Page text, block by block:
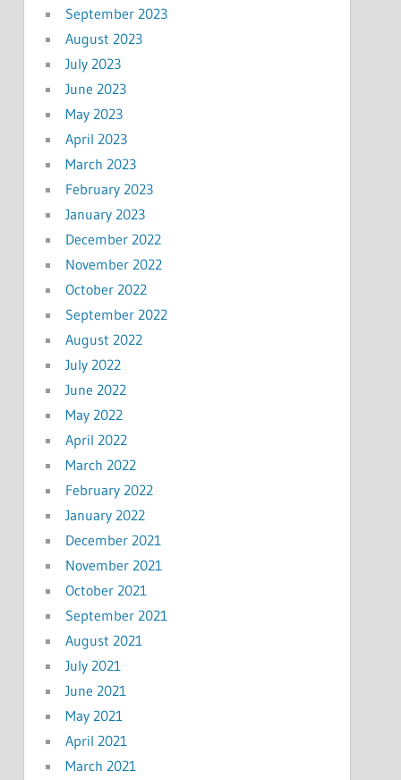
September 2023
August 2023
July 2023
June 2023
May 2023
April 2023
March 2023
February 2023
January 2023
December 2022
November 2022
October 2022
September 2022
August 2022
July 2022
June 2022
May 2022
April 2022
March 2022
February 2022
January 2022
December 2021
November 2021
October 2021
September 2021
August 2021
July 2021
June 2021
May 2021
April 2021
March 2021